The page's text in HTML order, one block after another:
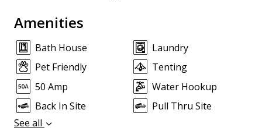
Amenities
Bath House
Laundry
Pet Friendly
Tenting
50 Amp
Water Hookup
Back In Site
Pull Thru Site
See all